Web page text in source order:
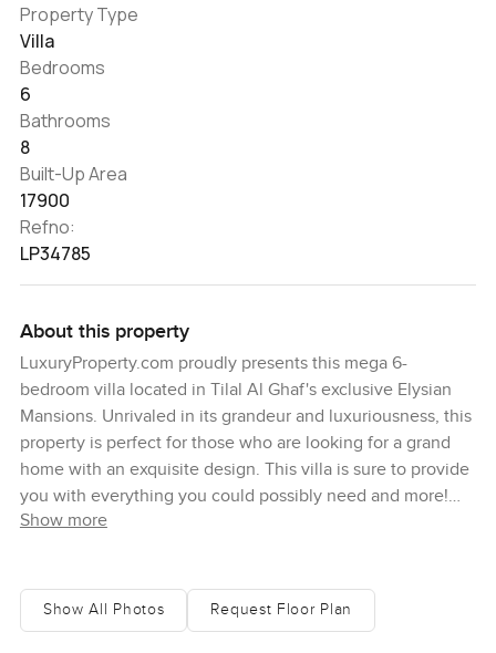
Property Type
Villa
Bedrooms
6
Bathrooms
8
Built-Up Area
17900
Refno:
LP34785
About this property
LuxuryProperty.com proudly presents this mega 6-
bedroom villa located in Tilal Al Ghaf's exclusive Elysian
Mansions. Unrivaled in its grandeur and luxuriousness, this
property is perfect for those who are looking for a grand
home with an exquisite design. This villa is sure to provide
you with everything you could possibly need and more!
Tilal Al Ghaf is an exclusive and sought-after community
its residents serenity and grandeur like no other. It
provides easy access to schools, supermarkets, shopping
Show more
Show All Photos Request Floor Plan